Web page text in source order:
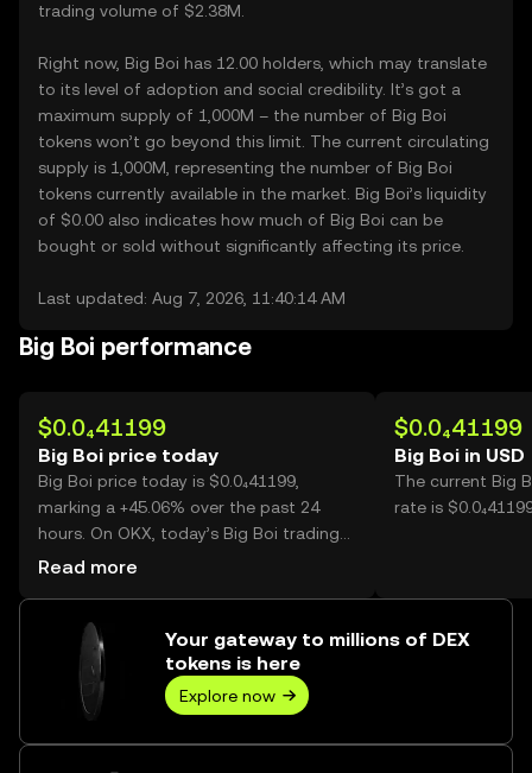
trading volume of $2.38M.
Right now, Big Boi has 12.00 holders, which may translate
to its level of adoption and social credibility. It’s got a
maximum supply of 1,000M – the number of Big Boi
tokens won’t go beyond this limit. The current circulating
supply is 1,000M, representing the number of Big Boi
tokens currently available in the market. Big Boi’s liquidity
of $0.00 also indicates how much of Big Boi can be
bought or sold without significantly affecting its price.
Last updated: Aug 7, 2026, 11:40:14 AM
Big Boi performance
$0.0₄41199
Big Boi price today
Big Boi price today is $0.0₄41199,
marking a +45.06% over the past 24
hours. On OKX, today’s Big Boi trading
volume reached 57,796,655,485, worth
Read more
$0.0₄41199
Big Boi in USD
The current Big
rate is
Your gateway to millions of DEX
tokens is here
Explore now